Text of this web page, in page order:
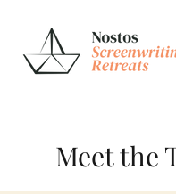
Meet the